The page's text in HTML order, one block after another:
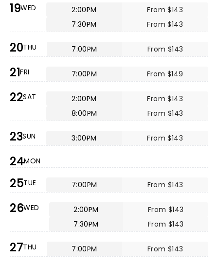
19WED 2:00PM
From $143
7:30PM
From $143
20THU 7:00PM From $143
21FRI 7:00PM From $149
22SAT 2:00PM
From $143
8:00PM
From $143
23SUN 3:00PM From $143
24MON
25TUE 7:00PM From $143
26WED 2:00PM
From $143
7:30PM
From $143
27THU 7:00PM From $143